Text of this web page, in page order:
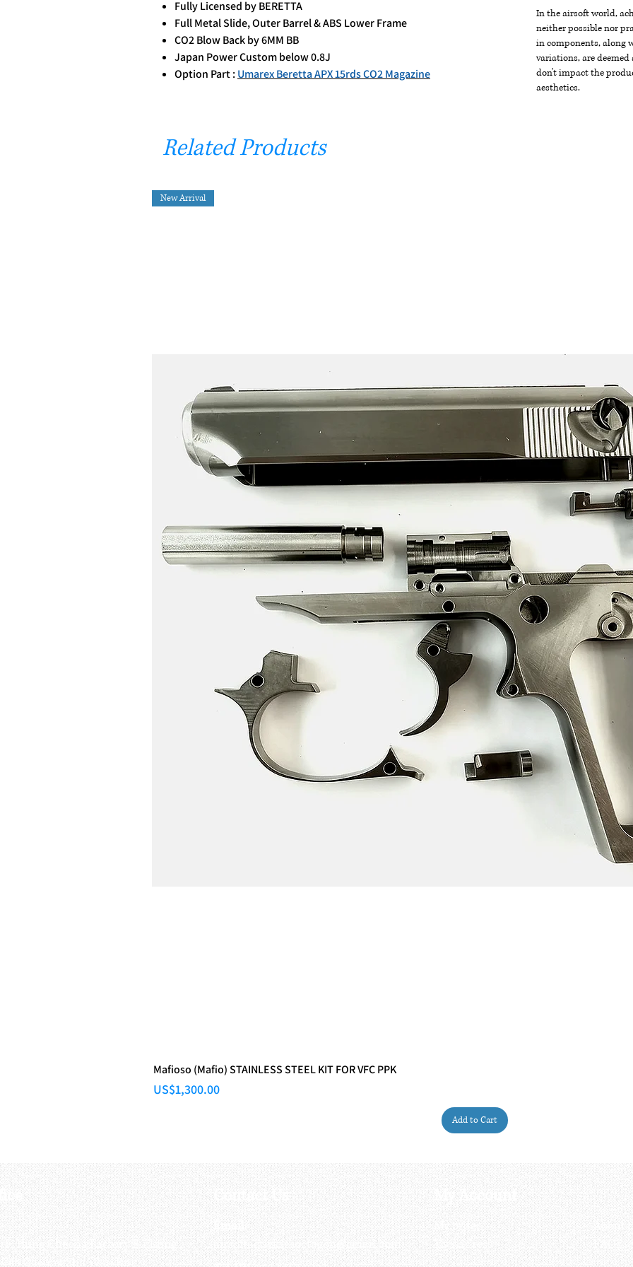
Fully Licensed by BERETTA
Full Metal Slide, Outer Barrel & ABS Lower Frame
CO2 Blow Back by 6MM BB
Japan Power Custom below 0.8J
Option Part :Umarex Beretta APX 15rds CO2 Magazine
In the airsoft world,
neither possible nor
in components, along
variations, are
don't impact the
aesthetics.
Related Products
New Arrival
Mafioso (Mafio) STAINLESS STEEL KIT FOR VFC PPK
Price
US$1,300.00
Add to Cart
F, Hung Cheong Factory Building ,
748 Cheung Sha Wan Rd ,
Contact Us
Email :
airsoftactivitiesoctagon@gmail.com
My Account
My order
My address
About
FAQs